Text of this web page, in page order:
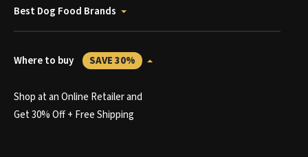
Best Dog Food Brands
Where to buy SAVE 30%
Shop at an Online Retailer and
Get 30% Off + Free Shipping